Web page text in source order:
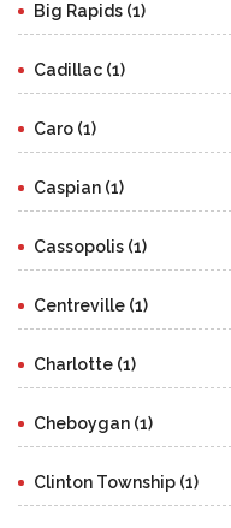
Big Rapids (1)
Cadillac (1)
Caro (1)
Caspian (1)
Cassopolis (1)
Centreville (1)
Charlotte (1)
Cheboygan (1)
Clinton Township (1)